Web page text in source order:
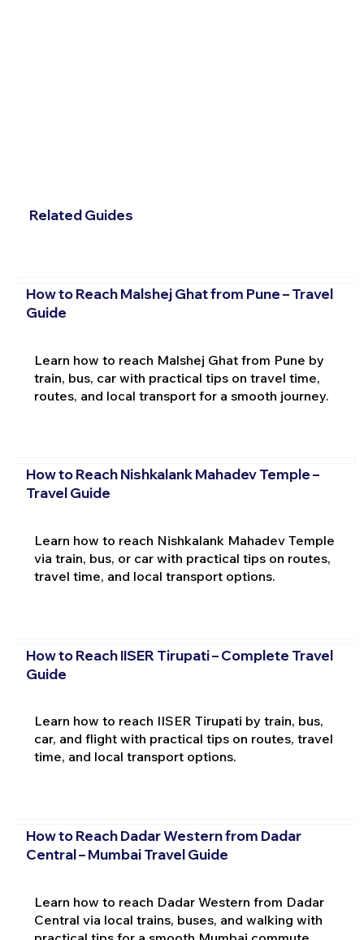
Related Guides
How to Reach Malshej Ghat from Pune – Travel
Guide
Learn how to reach Malshej Ghat from Pune by
train, bus, car with practical tips on travel time,
routes, and local transport for a smooth journey.
How to Reach Nishkalank Mahadev Temple –
Travel Guide
Learn how to reach Nishkalank Mahadev Temple
via train, bus, or car with practical tips on routes,
travel time, and local transport options.
How to Reach IISER Tirupati – Complete Travel
Guide
Learn how to reach IISER Tirupati by train, bus,
car, and flight with practical tips on routes, travel
time, and local transport options.
How to Reach Dadar Western from Dadar
Central – Mumbai Travel Guide
Learn how to reach Dadar Western from Dadar
Central via local trains, buses, and walking with